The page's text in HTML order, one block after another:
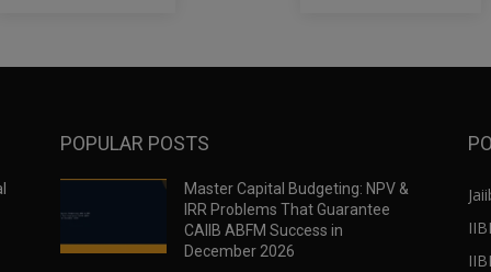
POPULAR POSTS
Master Capital Budgeting: NPV &
IRR Problems That Guarantee
CAIIB ABFM Success in
December 2026